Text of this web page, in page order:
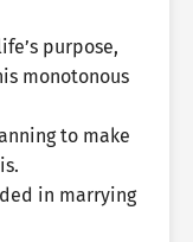
purpose,
monotonous
to make
in marrying